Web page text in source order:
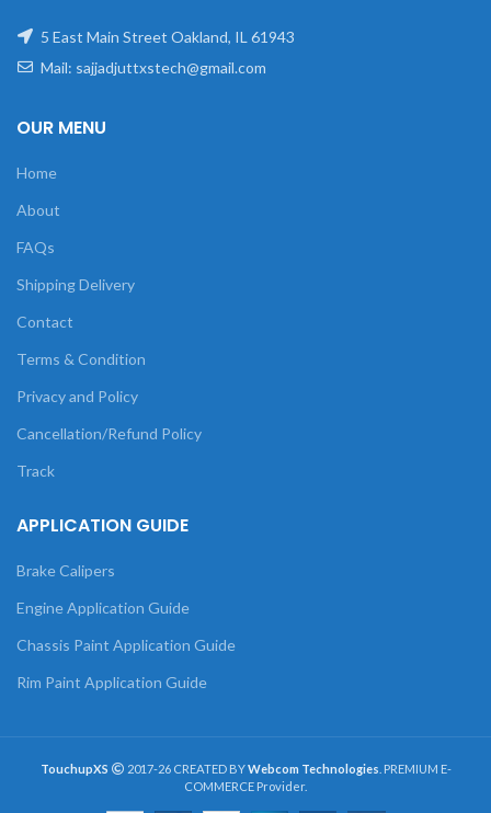
5 East Main Street Oakland, IL 61943
Mail: sajjadjuttxstech@gmail.com
OUR MENU
Home
About
FAQs
Shipping Delivery
Contact
Terms & Condition
Privacy and Policy
Cancellation/Refund Policy
Track
APPLICATION GUIDE
Brake Calipers
Engine Application Guide
Chassis Paint Application Guide
Rim Paint Application Guide
TouchupXS 2017-26 CREATED BYWebcom Technologies . PREMIUM E-
COMMERCE Provider.